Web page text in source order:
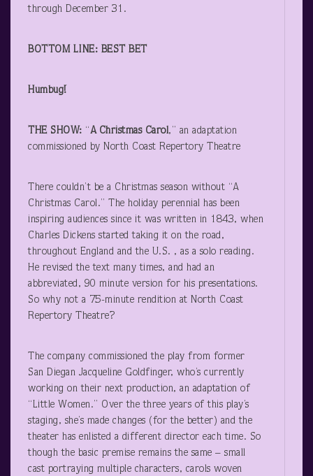
through December 31.
BOTTOM LINE: BEST BET
Humbug!
THE SHOW: “A Christmas Carol,” an adaptation
commissioned by North Coast Repertory Theatre
There couldn’t be a Christmas season without “A
Christmas Carol.” The holiday perennial has been
inspiring audiences since it was written in 1843, when
Charles Dickens started taking it on the road,
throughout England and the U.S. , as a solo reading.
He revised the text many times, and had an
abbreviated, 90 minute version for his presentations.
So why not a 75-minute rendition at North Coast
Repertory Theatre?
The company commissioned the play from former
San Diegan Jacqueline Goldfinger, who’s currently
working on their next production, an adaptation of
“Little Women.” Over the three years of this play’s
staging, she’s made changes (for the better) and the
theater has enlisted a different director each time. So
though the basic premise remains the same – small
cast portraying multiple characters, carols woven